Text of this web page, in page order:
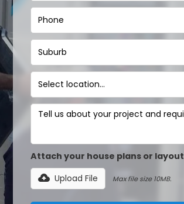
Attach your house plans or layout
Upload File
Max file size 10MB.